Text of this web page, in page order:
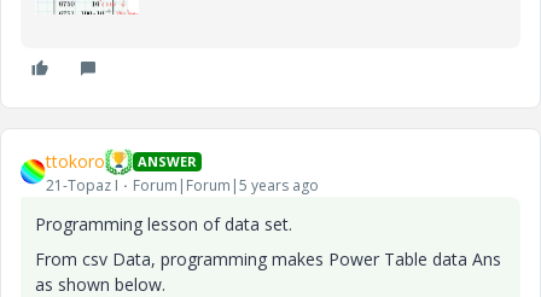
ttokoro ANSWER
21-Topaz I Forum|Forum|5 years ago
Programming lesson of data set.
From csv Data, programming makes Power Table data Ans
as shown below.